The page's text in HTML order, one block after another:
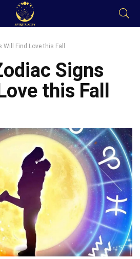
Find Love this Fall
Signs
this Fall